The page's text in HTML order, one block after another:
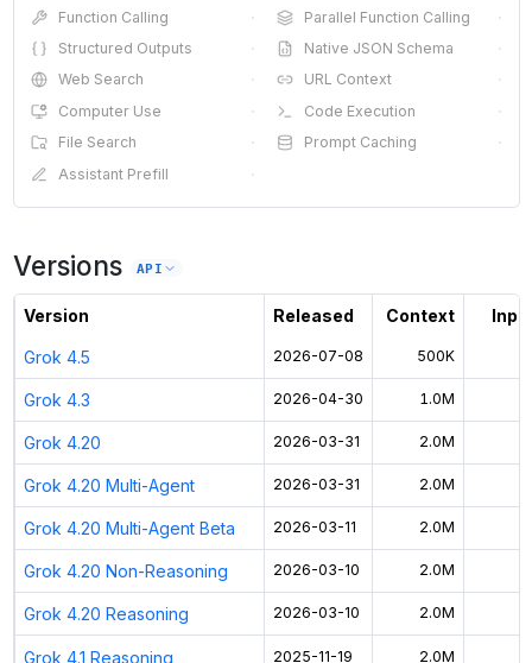
Function Calling
· Parallel Function Calling
·
Structured Outputs
· Native JSON Schema
·
Web Search
· URL Context
·
Computer Use
· Code Execution
·
File Search
· Prompt Caching
·
Assistant Prefill
·
Versions API
Version Released Context
Grok 4.5 2026-07-08 500K
Grok 4.3 2026-04-30 1.0M
Grok 4.20 2026-03-31 2.0M
Grok 4.20 Multi-Agent 2026-03-31 2.0M
Grok 4.20 Multi-Agent Beta 2026-03-11 2.0M
Grok 4.20 Non-Reasoning 2026-03-10 2.0M
Grok 4.20 Reasoning 2026-03-10 2.0M
Grok 4.1 Reasoning 2025-11-19 2.0M